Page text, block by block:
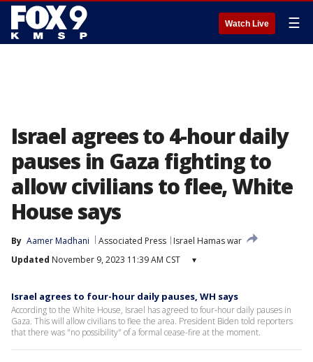
Watch Live ☰
Israel agrees to 4-hour daily
pauses in Gaza fighting to
allow civilians to flee, White
House says
By Aamer Madhani Associated Press
Israel Hamas war
Updated November 9, 2023 11:39 AM CST ▾
Israel agrees to four-hour daily pauses, WH says
According to the White House, Israel has agreed to four-hour daily pauses in
Gaza. This will allow civilians to flee the area. President Biden told reporters
that there was "no possibility" of a formal cease-fire at the moment.